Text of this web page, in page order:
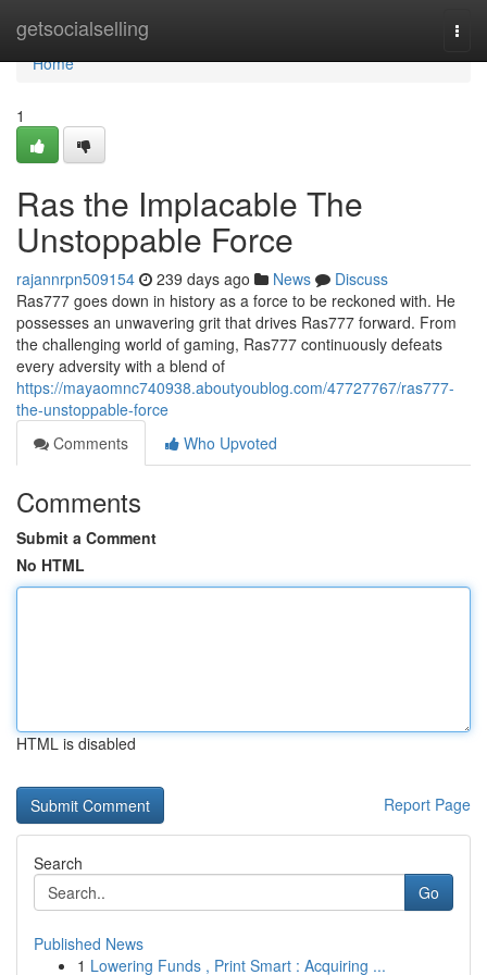
getsocialselling
Home
Home
1
Ras the Implacable The
Unstoppable Force
rajannrpn509154 239 days ago News
Discuss
Ras777 goes down in history as a force to be reckoned with. He
possesses an unwavering grit that drives Ras777 forward. From
the challenging world of gaming, Ras777 continuously defeats
every adversity with a blend of
https://mayaomnc740938.aboutyoublog.com/47727767/ras777-
the-unstoppable-force
Comments
Who Upvoted
Comments
Submit a Comment
No HTML
HTML is disabled
Report Page
Search
Go
Published News
1 Lowering Funds , Print Smart : Acquiring ...